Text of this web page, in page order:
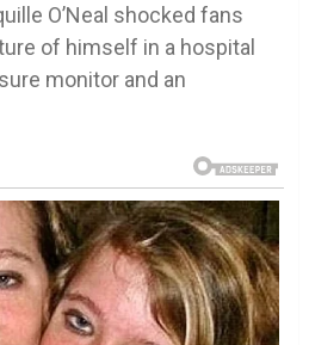
O’Neal shocked fans
of himself in a hospital
monitor and an